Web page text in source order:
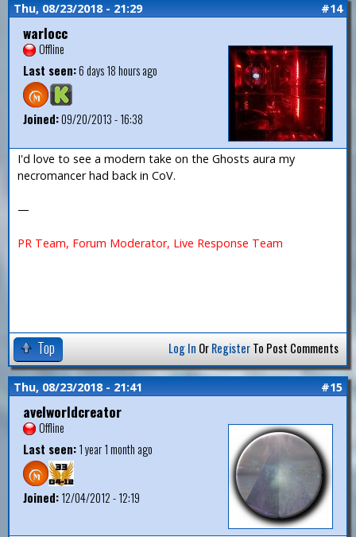
Thu, 08/23/2018 - 21:29 #14
warlocc
Offline
Last seen:6 days 18 hours ago
Joined:09/20/2013 - 16:38
I'd love to see a modern take on the Ghosts aura my
necromancer had back in CoV.
—
PR Team, Forum Moderator, Live Response Team
Top Log In OrRegisterTo Post Comments
Thu, 08/23/2018 - 21:41 #15
avelworldcreator
Offline
Last seen:1 year 1 month ago
Joined:12/04/2012 - 12:19